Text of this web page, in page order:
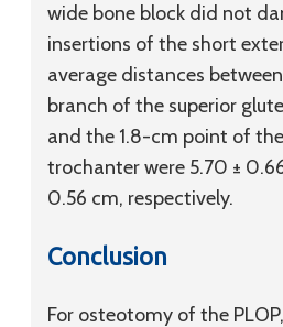
wide bone block did not
insertions of the short
average distances
branch of the superior
and the 1.8-cm point of
trochanter were 5.70 ±
0.56 cm, respectively.
Conclusion
For osteotomy of the